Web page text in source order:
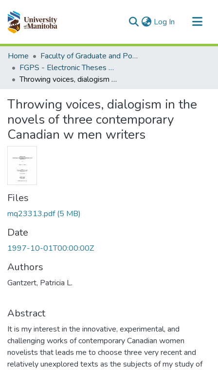
Log In (current)
Communities & Collections
All of MSpace
Statistics
Home
Faculty of Graduate and Postdoctoral Studies (Electronic Theses and Practica)
FGPS - Electronic Theses and Practica
Throwing voices, dialogism in the novels of three contemporary Canadian w men writers
Throwing voices, dialogism in the
novels of three contemporary
Canadian w men writers
Files
mq23313.pdf(5 MB)
Date
1997-10-01T00:00:00Z
Authors
Gantzert, Patricia L.
Abstract
It is my interest in the innovative, experimental, and
challenging works of contemporary Canadian women
novelists that leads me to choose three very recent and
relatively unexplored texts as the subjects of my study of